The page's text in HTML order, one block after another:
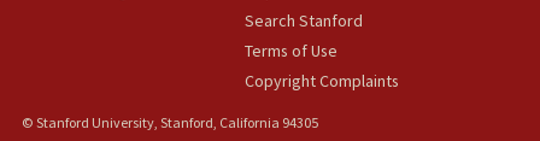
Search Stanford
Terms of Use
Copyright Complaints
© Stanford University, Stanford, California 94305